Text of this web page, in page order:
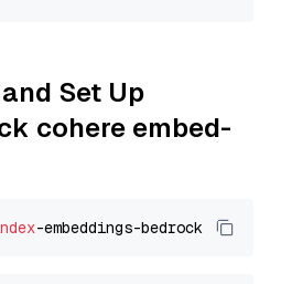
Set Up
cohere embed-